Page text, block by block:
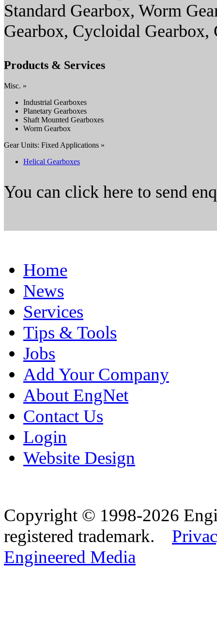
Standard Gearbox, Worm
Gearbox, Cycloidal Gearbox,
Products & Services
Misc. »
Industrial Gearboxes
Planetary Gearboxes
Shaft Mounted Gearboxes
Worm Gearbox
Gear Units: Fixed Applications »
Helical Gearboxes
You can click here to send
Home
News
Services
Tips & Tools
Jobs
Add Your Company
About EngNet
Contact Us
Login
Website Design
Copyright © 1998-2026
registered trademark.
Engineered Media